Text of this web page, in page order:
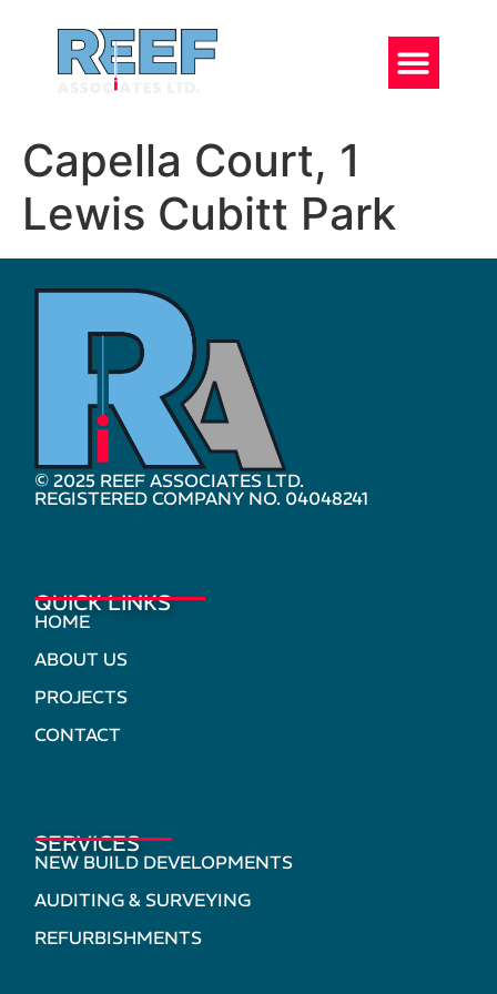
Capella Court, 1
Lewis Cubitt Park
© 2025 REEF ASSOCIATES LTD.
REGISTERED COMPANY NO. 04048241
QUICK LINKS
HOME
ABOUT US
PROJECTS
CONTACT
SERVICES
NEW BUILD DEVELOPMENTS
AUDITING & SURVEYING
REFURBISHMENTS